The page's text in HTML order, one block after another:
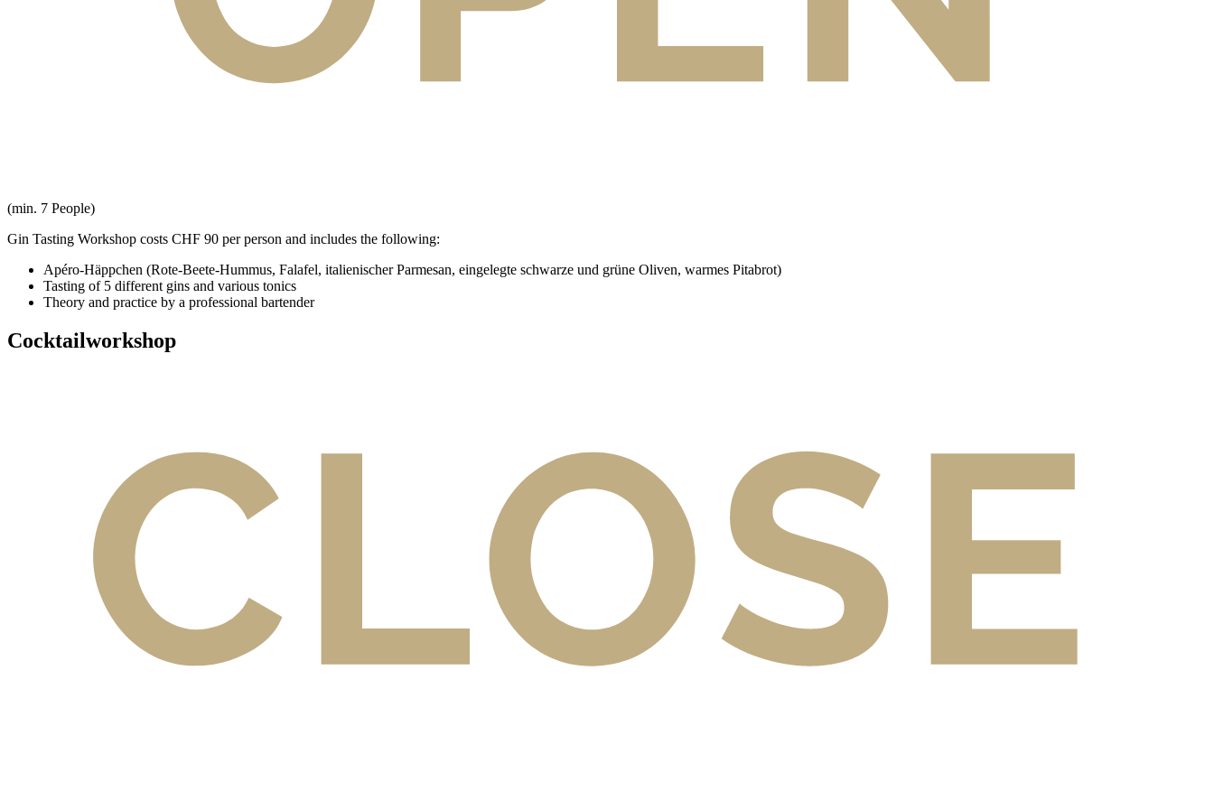
(min. 7 People)
Gin Tasting Workshop costs CHF 90 per person and includes the following:
Apéro-Häppchen (Rote-Beete-Hummus, Falafel, italienischer Parmesan, eingelegte schwarze und grüne Oliven, warmes Pitabrot)
Tasting of 5 different gins and various tonics
Theory and practice by a professional bartender
Cocktailworkshop